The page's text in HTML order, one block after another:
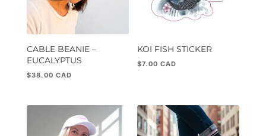
CABLE BEANIE –
EUCALYPTUS
$38.00
KOI FISH STICKER
$7.00